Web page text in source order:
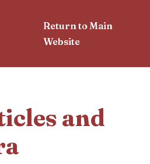
Return to Main
Website
and